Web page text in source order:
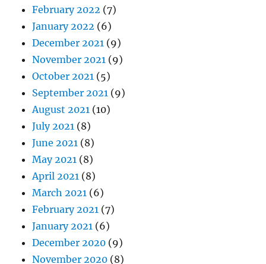
February 2022 (7)
January 2022 (6)
December 2021 (9)
November 2021 (9)
October 2021 (5)
September 2021 (9)
August 2021 (10)
July 2021 (8)
June 2021 (8)
May 2021 (8)
April 2021 (8)
March 2021 (6)
February 2021 (7)
January 2021 (6)
December 2020 (9)
November 2020 (8)